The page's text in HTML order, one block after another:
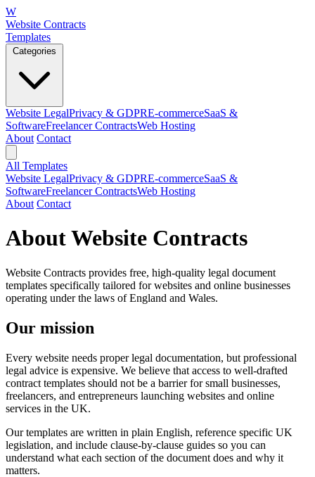
W
Website Contracts
Templates
Website LegalPrivacy & GDPRE-commerceSaaS &
SoftwareFreelancer ContractsWeb Hosting
About Contact
All Templates
Website LegalPrivacy & GDPRE-commerceSaaS &
SoftwareFreelancer ContractsWeb Hosting
About Contact
About Website Contracts
Website Contracts provides free, high-quality legal document
templates specifically tailored for websites and online businesses
operating under the laws of England and Wales.
Our mission
Every website needs proper legal documentation, but professional
legal advice is expensive. We believe that access to well-drafted
contract templates should not be a barrier for small businesses,
freelancers, and entrepreneurs launching websites and online
services in the UK.
Our templates are written in plain English, reference specific UK
legislation, and include clause-by-clause guides so you can
understand what each section of the document does and why it
matters.